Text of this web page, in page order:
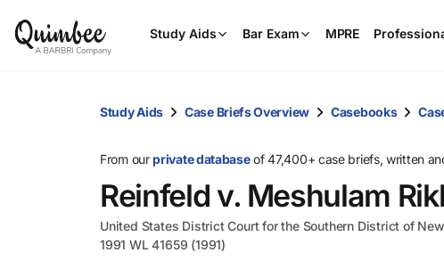
Study Aids Bar Exam MPRE
Study Aids Case Briefs Overview Casebooks
From ourprivate databaseof 47,400+ case briefs, written
Reinfeld v. Meshulam
United States District Court for the Southern District of
1991 WL 41659 (1991)